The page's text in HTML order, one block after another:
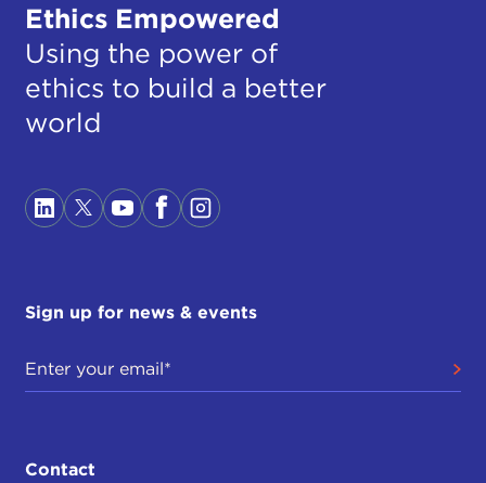
Ethics Empowered
Using the power of
ethics to build a better
world
Sign up for news & events
Contact